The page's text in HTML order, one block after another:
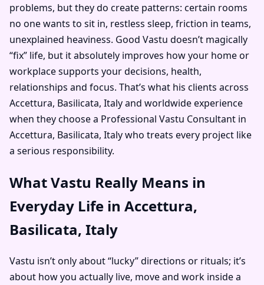
problems, but they do create patterns: certain rooms
no one wants to sit in, restless sleep, friction in teams,
unexplained heaviness. Good Vastu doesn’t magically
“fix” life, but it absolutely improves how your home or
workplace supports your decisions, health,
relationships and focus. That’s what his clients across
Accettura, Basilicata, Italy and worldwide experience
when they choose a Professional Vastu Consultant in
Accettura, Basilicata, Italy who treats every project like
a serious responsibility.
What Vastu Really Means in
Everyday Life in Accettura,
Basilicata, Italy
Vastu isn’t only about “lucky” directions or rituals; it’s
about how you actually live, move and work inside a